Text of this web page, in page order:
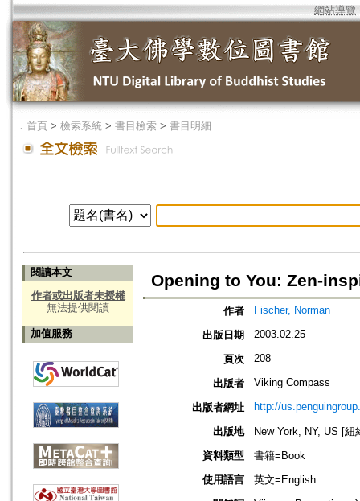
網站導覽
． 首頁 > 檢索系統 > 書目檢索 > 書目明細
閱讀本文
作者或出版者未授權
無法提供閱讀
加值服務
Opening to You: Zen-
作者 Fischer, Norman
出版日期 2003.02.25
頁次 208
出版者 Viking Compass
出版者網址 http://
出版地
New York, NY, US [
資料類型
書籍=Book
使用語言
英文=English